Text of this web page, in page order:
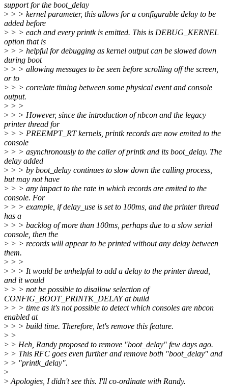
support for the boot_delay
> > > kernel parameter, this allows for a configurable delay to be
added before
> > > each and every printk is emitted. This is DEBUG_KERNEL
option that is
> > > helpful for debugging as kernel output can be slowed down
during boot
> > > allowing messages to be seen before scrolling off the screen,
or to
> > > correlate timing between some physical event and console
output.
> > >
> > > However, since the introduction of nbcon and the legacy
printer thread for
> > > PREEMPT_RT kernels, printk records are now emited to the
console
> > > asynchronously to the caller of printk and its boot_delay. The
delay added
> > > by boot_delay continues to slow down the calling process,
but may not have
> > > any impact to the rate in which records are emited to the
console. For
> > > example, if delay_use is set to 100ms, and the printer thread
has a
> > > backlog of more than 100ms, perhaps due to a slow serial
console, then the
> > > records will appear to be printed without any delay between
them.
> > >
> > > It would be unhelpful to add a delay to the printer thread,
and it would
> > > not be possible to disallow selection of
CONFIG_BOOT_PRINTK_DELAY at build
> > > time as it's not possible to detect which consoles are nbcon
enabled at
> > > build time. Therefore, let's remove this feature.
> >
> > Heh, Randy proposed to remove "boot_delay" few days ago.
> > This RFC goes even further and remove both "boot_delay" and
> > "printk_delay".
>
> Apologies, I didn't see this. I'll co-ordinate with Randy.